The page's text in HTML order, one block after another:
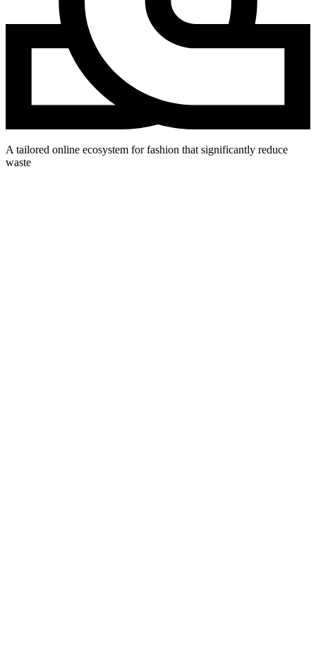
A tailored online ecosystem for fashion that significantly reduce
waste